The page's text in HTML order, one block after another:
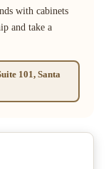
with cabinets
and take a
101, Santa